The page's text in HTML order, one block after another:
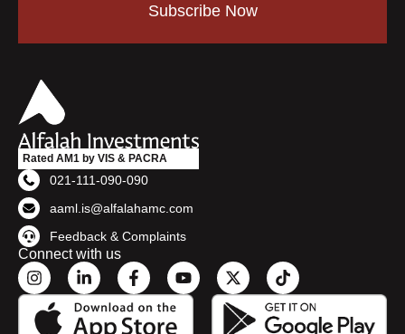
Subscribe Now
Rated AM1 by VIS & PACRA
021-111-090-090
aaml.is@alfalahamc.com
Feedback & Complaints
Connect with us